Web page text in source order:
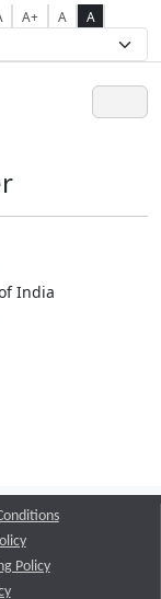
A+ A A
India
Policy